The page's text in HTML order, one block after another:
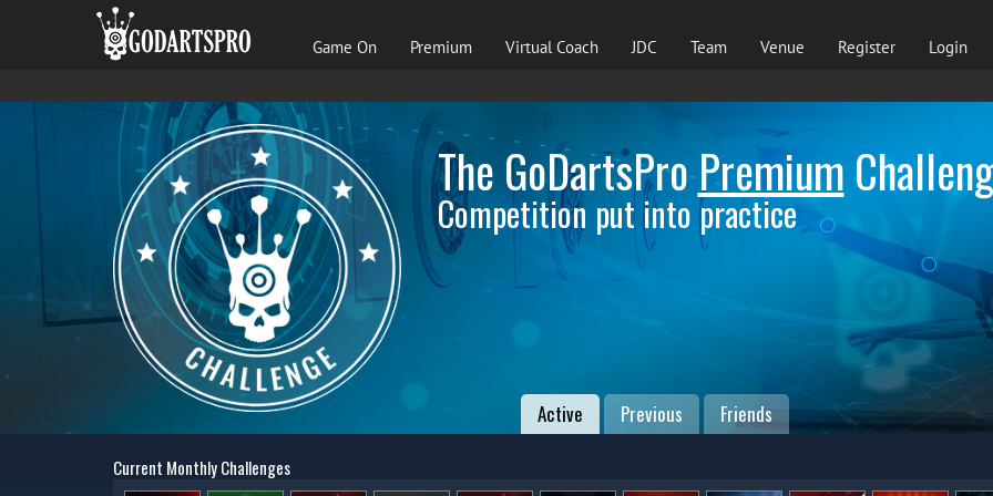
Game On Premium Virtual Coach JDC Team Venue Register Login
The GoDartsProPremium
Competition put into practice
Active Previous Friends
Current Monthly Challenges